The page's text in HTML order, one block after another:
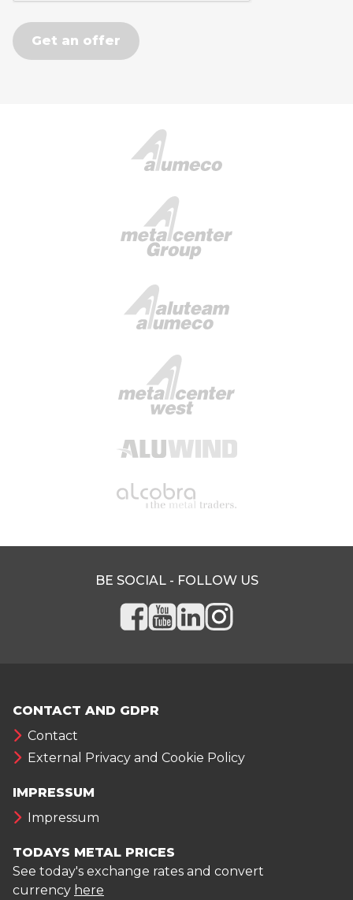
Get an offer
BE SOCIAL - FOLLOW US
CONTACT AND GDPR
Contact
External Privacy and Cookie Policy
IMPRESSUM
Impressum
TODAYS METAL PRICES
See today's exchange rates and convert
currency here